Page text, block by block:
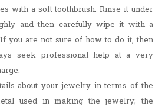
with a soft toothbrush. Rinse it under
and then carefully wipe it with a
you are not sure of how to do it, then
seek professional help at a very
about your jewelry in terms of the
used in making the jewelry; the